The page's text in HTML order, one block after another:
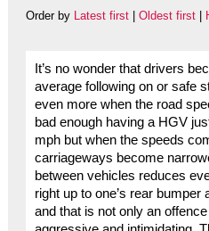
Order by Latest first| Oldest first|
It’s no wonder that drivers
average following on or safe
even more when the road
bad enough having a HGV
mph but when the speeds
carriageways become
between vehicles reduces
right up to one’s rear
and that is not only an